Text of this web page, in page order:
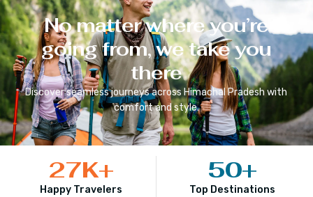
No matter where you’re
going from, we take you
there
Discover seamless journeys across Himachal Pradesh with
comfort and style.
Happy Travelers
27K+
Top Destinations
50+